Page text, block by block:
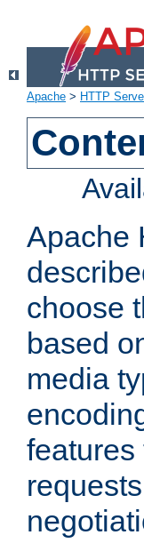
Apache > HTTP
Apache
choose
based
media